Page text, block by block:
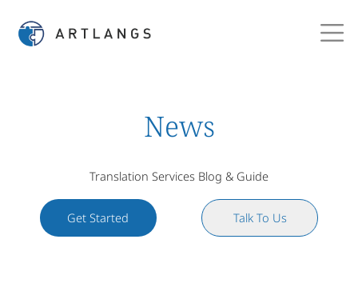
News
Translation Services Blog & Guide
Get Started Talk To Us